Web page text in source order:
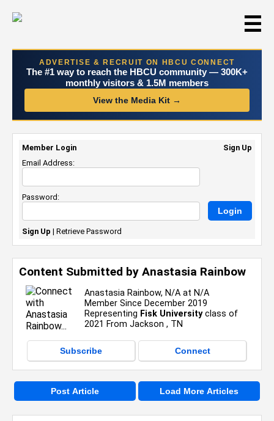
☰
ADVERTISE & RECRUIT ON HBCU CONNECT
The #1 way to reach the HBCU community — 300K+
monthly visitors & 1.5M members
View the Media Kit →
Content Submitted by Anastasia Rainbow
Anastasia Rainbow, N/A at N/A
Member Since December 2019
Representing Fisk Universityclass of
2021 From Jackson , TN
Subscribe Connect
Post Article Load More Articles
Member Login
Sign Up
Email Address:
Password:
Sign Up | Retrieve Password